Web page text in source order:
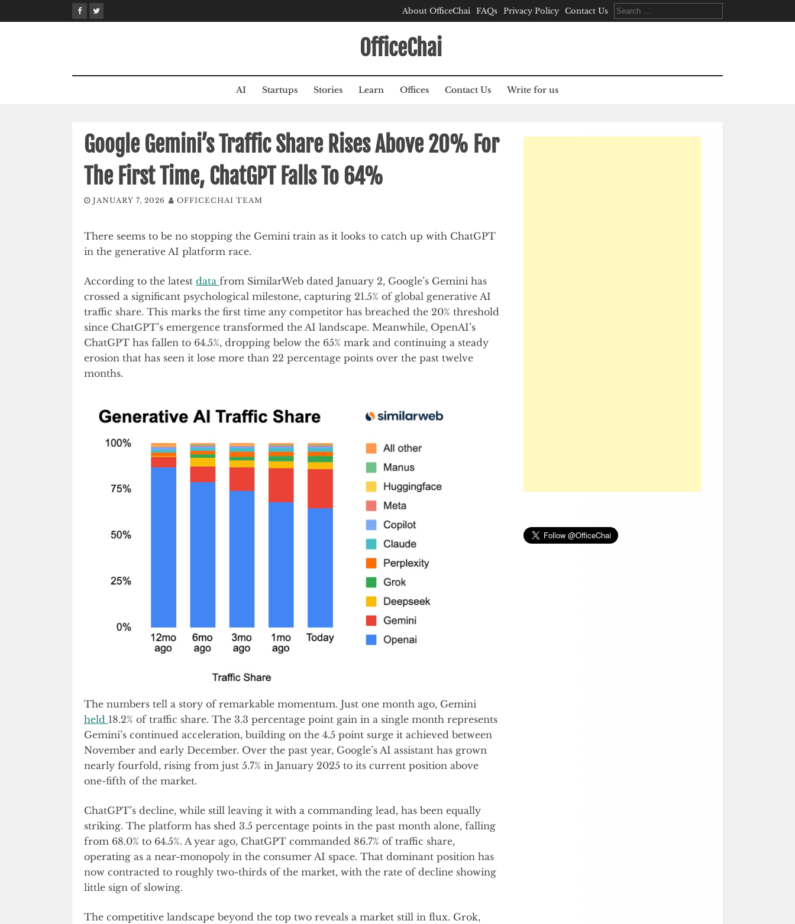
to
About OfficeChai FAQs Privacy Policy Contact Us
Search
for:
OfficeChai
AI Startups Stories Learn Offices Contact Us Write for us
Google Gemini’s Traffic Share Rises Above 20% For
The First Time, ChatGPT Falls To 64%
JANUARY 7, 2026 OFFICECHAI TEAM
There seems to be no stopping the Gemini train as it looks to catch up with ChatGPT
in the generative AI platform race.
According to the latest data from SimilarWeb dated January 2, Google’s Gemini has
crossed a significant psychological milestone, capturing 21.5% of global generative AI
traffic share. This marks the first time any competitor has breached the 20% threshold
since ChatGPT’s emergence transformed the AI landscape. Meanwhile, OpenAI’s
ChatGPT has fallen to 64.5%, dropping below the 65% mark and continuing a steady
erosion that has seen it lose more than 22 percentage points over the past twelve
months.
The numbers tell a story of remarkable momentum. Just one month ago, Gemini
held 18.2% of traffic share. The 3.3 percentage point gain in a single month represents
Gemini’s continued acceleration, building on the 4.5 point surge it achieved between
November and early December. Over the past year, Google’s AI assistant has grown
nearly fourfold, rising from just 5.7% in January 2025 to its current position above
one-fifth of the market.
ChatGPT’s decline, while still leaving it with a commanding lead, has been equally
striking. The platform has shed 3.5 percentage points in the past month alone, falling
from 68.0% to 64.5%. A year ago, ChatGPT commanded 86.7% of traffic share,
operating as a near-monopoly in the consumer AI space. That dominant position has
now contracted to roughly two-thirds of the market, with the rate of decline showing
little sign of slowing.
The competitive landscape beyond the top two reveals a market still in flux. Grok,